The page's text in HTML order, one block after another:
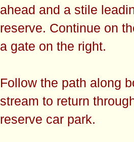
ahead and a stile
reserve. Continue on
a gate on the right.
Follow the path along
stream to return
reserve car park.